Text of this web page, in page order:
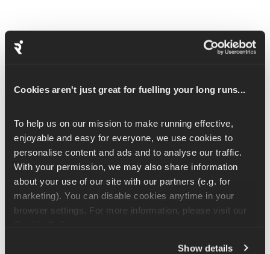
Cookies aren't just great for fuelling your long runs...
To help us on our mission to make running effective,
enjoyable and easy for everyone, we use cookies to
personalise content and ads and to analyse our traffic.
With your permission, we may also share information
about your use of our site with our partners (e.g. for
marketing). You can disable cookies anytime in your
Show details
per week, each around 30-minutes long, led by Coach Christie,
our Pilates expert and movement specialist.
Already on a running plan? No problem. Your Pilates progress
will be saved across all your running plans, so you can pick up
right where you left off.